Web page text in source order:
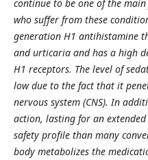
continue to be one of the
who suffer from these
generation H1 antihistamine
and urticaria and has a high
H1 receptors. The level of
low due to the fact that it
nervous system (CNS). In
action, lasting for an
safety profile than many
body metabolizes the